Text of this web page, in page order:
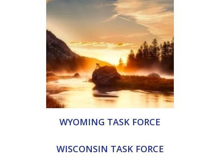
WYOMING TASK FORCE
WISCONSIN TASK FORCE